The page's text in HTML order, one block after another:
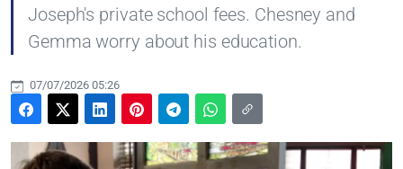
Joseph's private school fees. Chesney and
Gemma worry about his education.
07/07/2026 05:26